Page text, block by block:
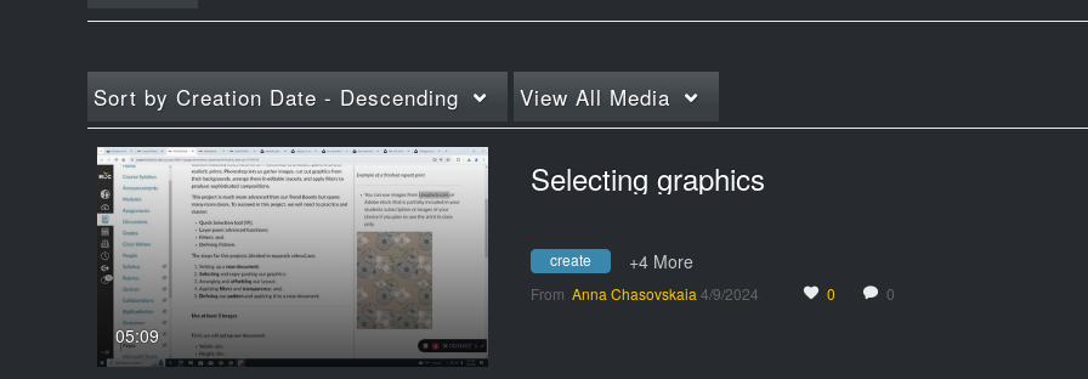
Sort by Creation Date - Descending View All Media
05:09
Selecting graphics
create +4 More
From Anna Chasovskaia 4/9/2024 0 0